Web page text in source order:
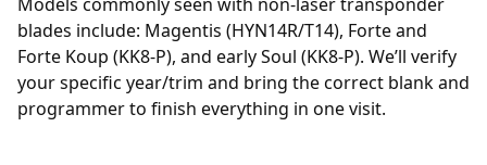
blades include: Magentis (HYN14R/T14), Forte and
Forte Koup (KK8-P), and early Soul (KK8-P). We’ll verify
your specific year/trim and bring the correct blank and
programmer to finish everything in one visit.